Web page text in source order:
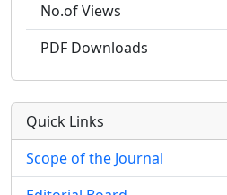
No.of Views
PDF Downloads
Quick Links
Scope of the Journal